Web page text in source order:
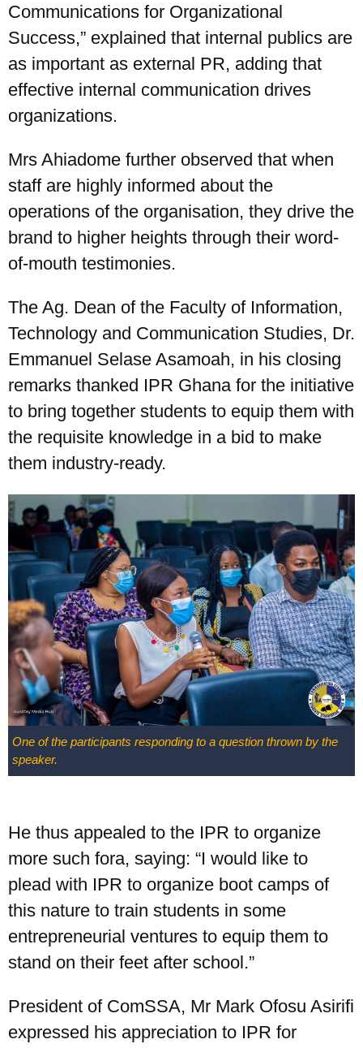
Communications for Organizational
Success,” explained that internal publics are
as important as external PR, adding that
effective internal communication drives
organizations.
Mrs Ahiadome further observed that when
staff are highly informed about the
operations of the organisation, they drive the
brand to higher heights through their word-
of-mouth testimonies.
The Ag. Dean of the Faculty of Information,
Technology and Communication Studies, Dr.
Emmanuel Selase Asamoah, in his closing
remarks thanked IPR Ghana for the initiative
to bring together students to equip them with
the requisite knowledge in a bid to make
them industry-ready.
One of the participants responding to a question thrown by the
speaker.
He thus appealed to the IPR to organize
more such fora, saying: “I would like to
plead with IPR to organize boot camps of
this nature to train students in some
entrepreneurial ventures to equip them to
stand on their feet after school.”
President of ComSSA, Mr Mark Ofosu Asirifi
expressed his appreciation to IPR for